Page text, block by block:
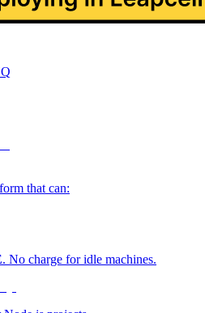
that can:
. No charge for idle machines.